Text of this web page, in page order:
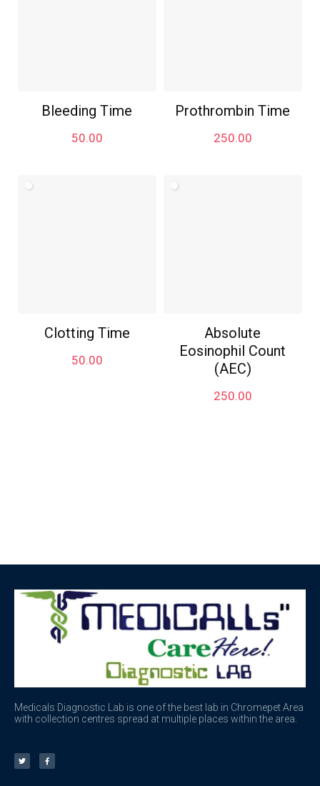
Bleeding Time
50.00
Prothrombin Time
250.00
Clotting Time
50.00
Absolute
Eosinophil Count
(AEC)
250.00
Medicals Diagnostic Lab is one of the best lab in Chromepet Area
with collection centres spread at multiple places within the area.